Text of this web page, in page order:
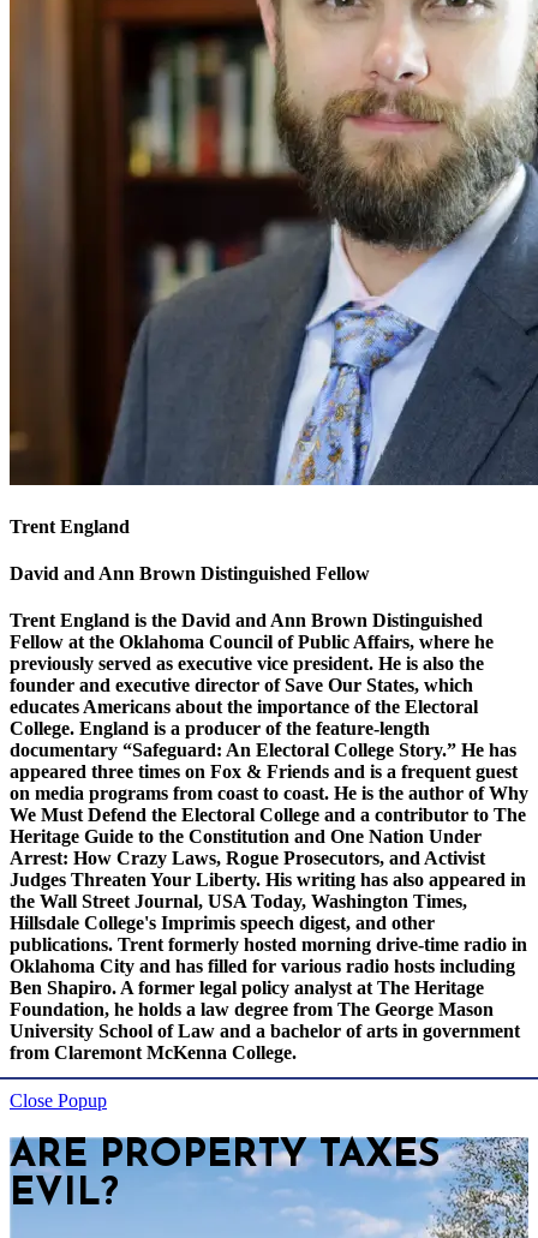
Trent England
David and Ann Brown Distinguished Fellow
Trent England is the David and Ann Brown Distinguished
Fellow at the Oklahoma Council of Public Affairs, where he
previously served as executive vice president. He is also the
founder and executive director of Save Our States, which
educates Americans about the importance of the Electoral
College. England is a producer of the feature-length
documentary “Safeguard: An Electoral College Story.” He has
appeared three times on Fox & Friends and is a frequent guest
on media programs from coast to coast. He is the author of Why
We Must Defend the Electoral College and a contributor to The
Heritage Guide to the Constitution and One Nation Under
Arrest: How Crazy Laws, Rogue Prosecutors, and Activist
Judges Threaten Your Liberty. His writing has also appeared in
the Wall Street Journal, USA Today, Washington Times,
Hillsdale College's Imprimis speech digest, and other
publications. Trent formerly hosted morning drive-time radio in
Oklahoma City and has filled for various radio hosts including
Ben Shapiro. A former legal policy analyst at The Heritage
Foundation, he holds a law degree from The George Mason
University School of Law and a bachelor of arts in government
from Claremont McKenna College.
Close Popup
ARE PROPERTY TAXES
EVIL?